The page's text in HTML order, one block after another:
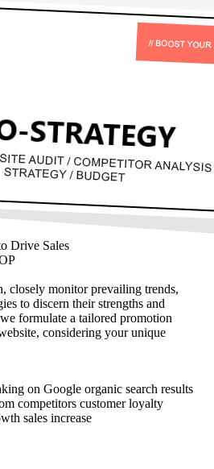
Drive Sales
closely monitor prevailing trends,
to discern their strengths and
formulate a tailored promotion
considering your unique
on Google organic search results
competitors customer loyalty
sales increase